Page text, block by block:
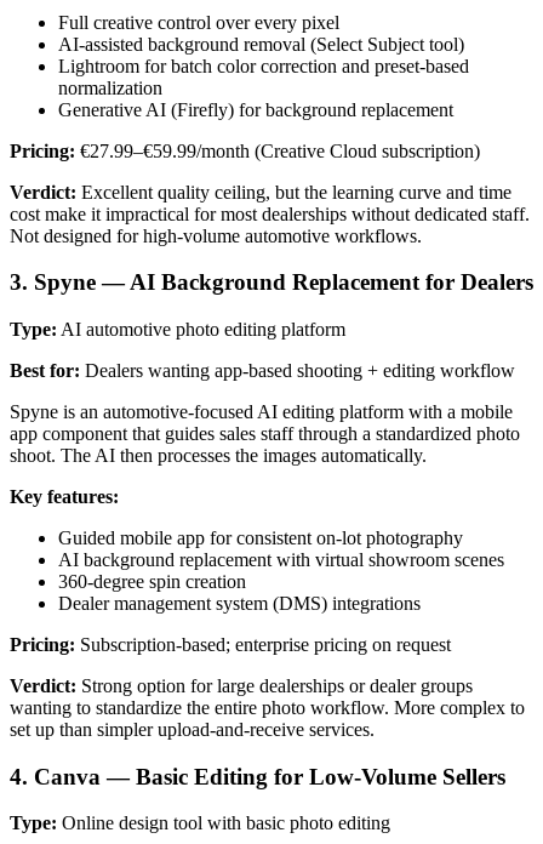
Full creative control over every pixel
AI-assisted background removal (Select Subject tool)
Lightroom for batch color correction and preset-based
normalization
Generative AI (Firefly) for background replacement
Pricing: €27.99–€59.99/month (Creative Cloud subscription)
Verdict: Excellent quality ceiling, but the learning curve and time
cost make it impractical for most dealerships without dedicated staff.
Not designed for high-volume automotive workflows.
3. Spyne — AI Background Replacement for Dealers
Type: AI automotive photo editing platform
Best for: Dealers wanting app-based shooting + editing workflow
Spyne is an automotive-focused AI editing platform with a mobile
app component that guides sales staff through a standardized photo
shoot. The AI then processes the images automatically.
Key features:
Guided mobile app for consistent on-lot photography
AI background replacement with virtual showroom scenes
360-degree spin creation
Dealer management system (DMS) integrations
Pricing: Subscription-based; enterprise pricing on request
Verdict: Strong option for large dealerships or dealer groups
wanting to standardize the entire photo workflow. More complex to
set up than simpler upload-and-receive services.
4. Canva — Basic Editing for Low-Volume Sellers
Type: Online design tool with basic photo editing